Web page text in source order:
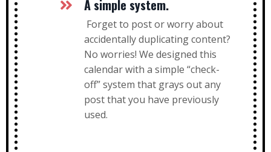
A simple system.
Forget to post or worry about
accidentally duplicating content?
No worries! We designed this
calendar with a simple “check-
off” system that grays out any
post that you have previously
used.